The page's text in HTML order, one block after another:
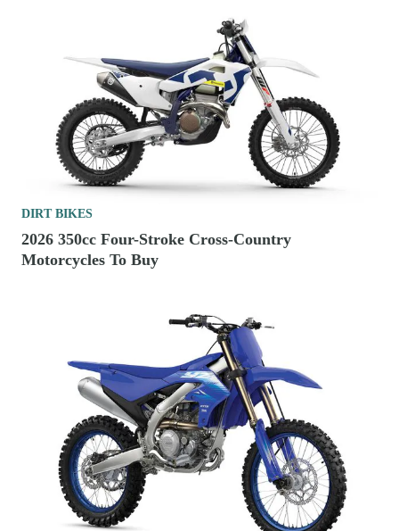
DIRT BIKES
2026 350cc Four-Stroke Cross-Country
Motorcycles To Buy